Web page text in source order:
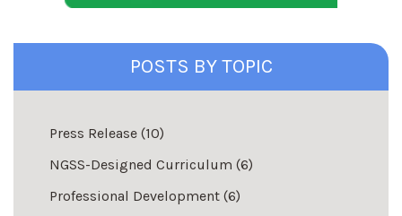
POSTS BY TOPIC
Press Release (10)
NGSS-Designed Curriculum (6)
Professional Development (6)